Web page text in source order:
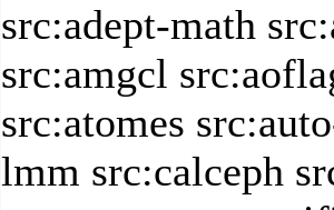
src:adept-math
src:amgcl
src:atomes
lmm src:calceph